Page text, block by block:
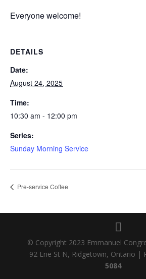
Everyone welcome!
DETAILS
Date:
August 24, 2025
Time:
10:30 am - 12:00 pm
Series:
Sunday Morning Service
Pre-service Coffee
© Copyright 2023 Emmanuel
92 Erie St N, Ridgetown, Ontario |
5084